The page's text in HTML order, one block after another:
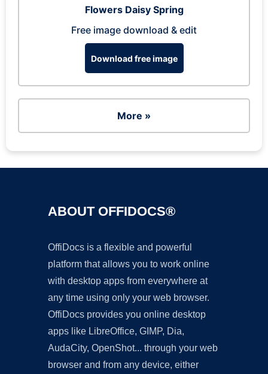
Flowers Daisy Spring
Free image download & edit
Download free image
More »
ABOUT OFFIDOCS®
OffiDocs is a flexible and powerful
platform that allows you to work online
with desktop apps from everywhere at
any time using only your web browser.
OffiDocs provides you online desktop
apps like LibreOffice, GIMP, Dia,
AudaCity, OpenShot... through your web
browser and from any device, either